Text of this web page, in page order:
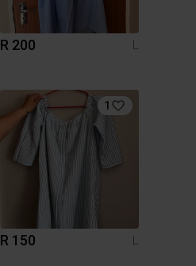
R 200 L
1
R 150 L